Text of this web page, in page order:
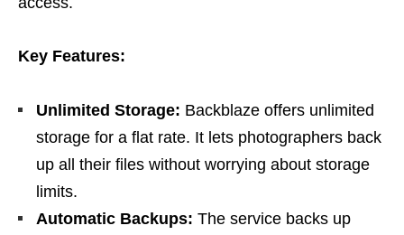
Key Features:
Unlimited Storage: Backblaze offers unlimited
storage for a flat rate. It lets photographers back
up all their files without worrying about storage
limits.
Automatic Backups: The service backs up